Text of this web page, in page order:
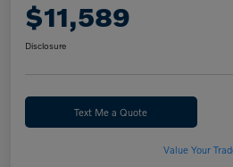
$11,589
Disclosure
Text Me a Quote
Value Your